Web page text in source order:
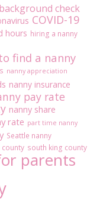
background check
COVID-19
hours hiring a nanny
find a nanny
nanny appreciation
nanny insurance
pay rate
nanny share
rate part time nanny
Seattle nanny
south king county
parents